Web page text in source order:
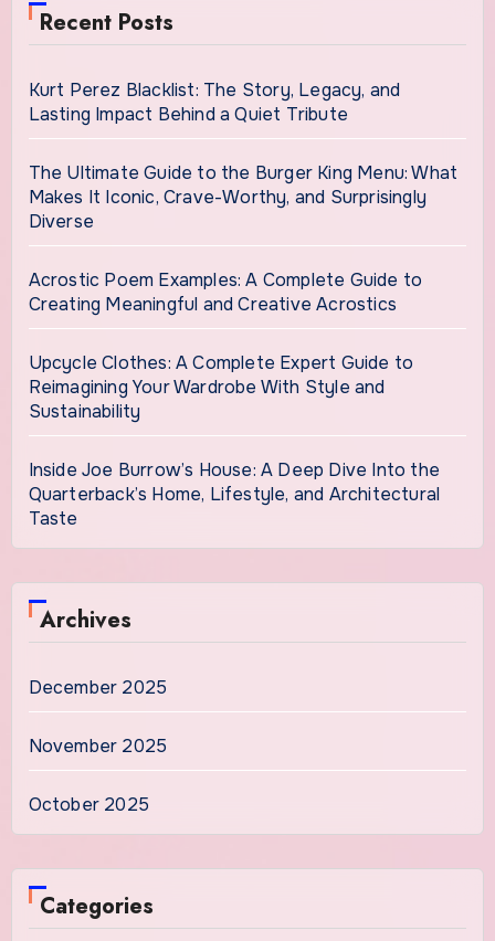
Recent Posts
Kurt Perez Blacklist: The Story, Legacy, and
Lasting Impact Behind a Quiet Tribute
The Ultimate Guide to the Burger King Menu: What
Makes It Iconic, Crave-Worthy, and Surprisingly
Diverse
Acrostic Poem Examples: A Complete Guide to
Creating Meaningful and Creative Acrostics
Upcycle Clothes: A Complete Expert Guide to
Reimagining Your Wardrobe With Style and
Sustainability
Inside Joe Burrow’s House: A Deep Dive Into the
Quarterback’s Home, Lifestyle, and Architectural
Taste
Archives
December 2025
November 2025
October 2025
Categories